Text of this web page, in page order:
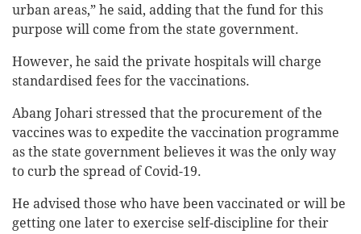
urban areas,” he said, adding that the fund for this
purpose will come from the state government.
However, he said the private hospitals will charge
standardised fees for the vaccinations.
Abang Johari stressed that the procurement of the
vaccines was to expedite the vaccination programme
as the state government believes it was the only way
to curb the spread of Covid-19.
He advised those who have been vaccinated or will be
getting one later to exercise self-discipline for their